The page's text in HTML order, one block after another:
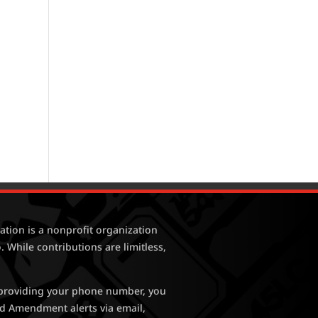
is a nonprofit organization
While contributions are limitless,
your phone number, you
Amendment alerts via email,